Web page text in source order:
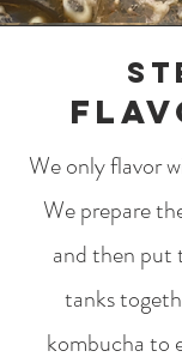
We only flavor
We prepare
and then put
tanks
kombucha to